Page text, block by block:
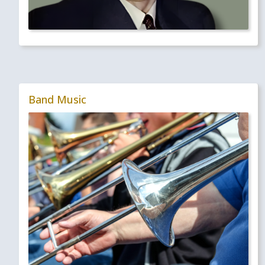
Band Music